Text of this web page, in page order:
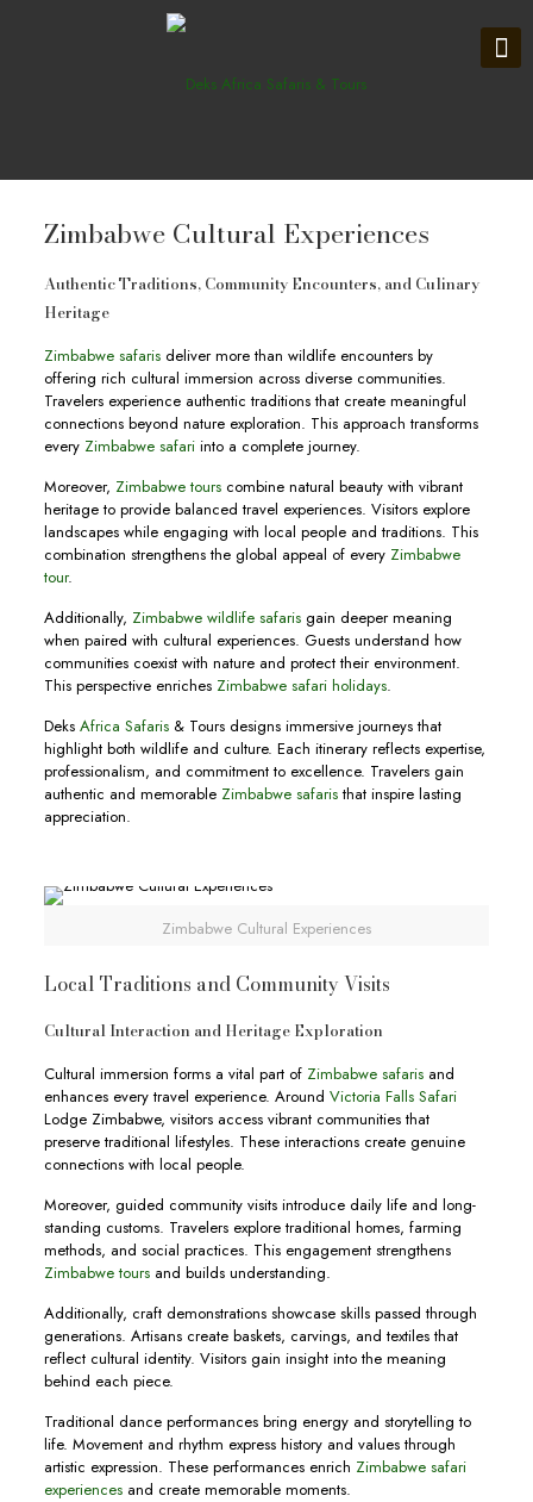
Zimbabwe Cultural Experiences
Authentic Traditions, Community Encounters, and Culinary
Heritage
Zimbabwe safarisdeliver more than wildlife encounters by
offering rich cultural immersion across diverse communities.
Travelers experience authentic traditions that create meaningful
connections beyond nature exploration. This approach transforms
every Zimbabwe safariinto a complete journey.
Moreover, Zimbabwe tourscombine natural beauty with vibrant
heritage to provide balanced travel experiences. Visitors explore
landscapes while engaging with local people and traditions. This
combination strengthens the global appeal of every Zimbabwe
tour.
Additionally, Zimbabwe wildlife safarisgain deeper meaning
when paired with cultural experiences. Guests understand how
communities coexist with nature and protect their environment.
This perspective enriches Zimbabwe safari holidays.
Deks Africa Safaris& Tours designs immersive journeys that
highlight both wildlife and culture. Each itinerary reflects expertise,
professionalism, and commitment to excellence. Travelers gain
authentic and memorable Zimbabwe safaristhat inspire lasting
appreciation.
Zimbabwe Cultural Experiences
Local Traditions and Community Visits
Cultural Interaction and Heritage Exploration
Cultural immersion forms a vital part ofZimbabwe safarisand
enhances every travel experience. Around Victoria Falls Safari
Lodge Zimbabwe, visitors access vibrant communities that
preserve traditional lifestyles. These interactions create genuine
connections with local people.
Moreover, guided community visits introduce daily life and long-
standing customs. Travelers explore traditional homes, farming
methods, and social practices. This engagement strengthens
Zimbabwe toursand builds understanding.
Additionally, craft demonstrations showcase skills passed through
generations. Artisans create baskets, carvings, and textiles that
reflect cultural identity. Visitors gain insight into the meaning
behind each piece.
Traditional dance performances bring energy and storytelling to
life. Movement and rhythm express history and values through
artistic expression. These performances enrich Zimbabwe safari
experiencesand create memorable moments.